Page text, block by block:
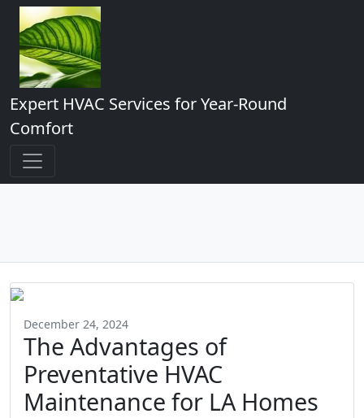
Expert HVAC Services for Year-Round
Comfort
December 24, 2024
The Advantages of
Preventative HVAC
Maintenance for LA Homes